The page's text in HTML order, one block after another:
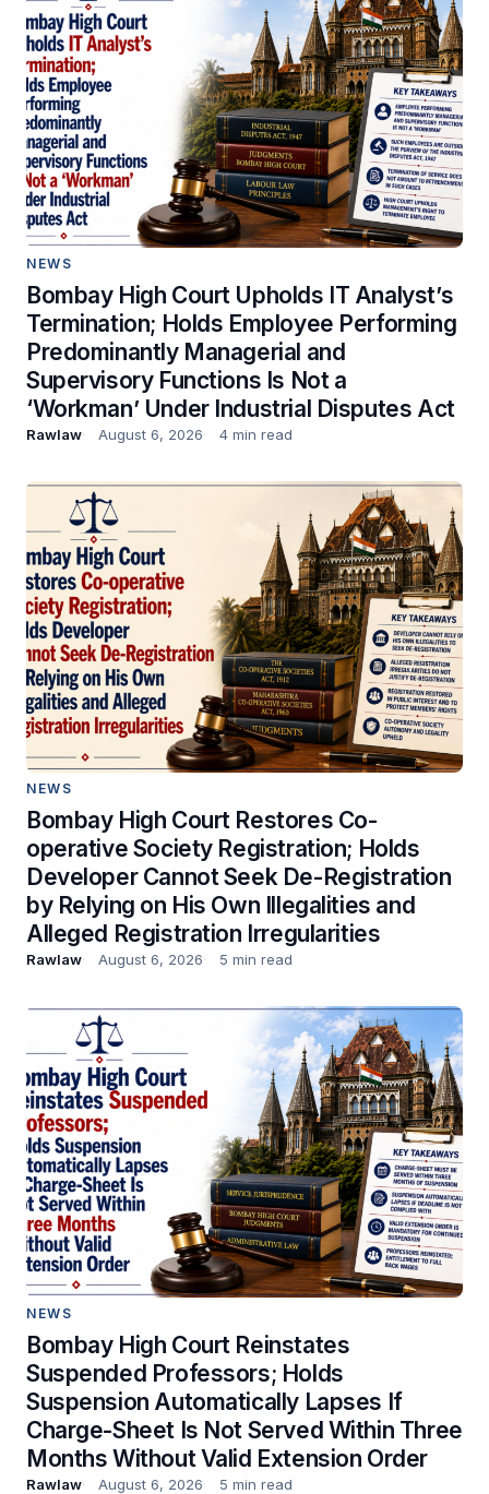
NEWS
Bombay High Court Upholds IT Analyst’s
Termination; Holds Employee Performing
Predominantly Managerial and
Supervisory Functions Is Not a
‘Workman’ Under Industrial Disputes Act
Rawlaw August 6, 2026 4 min read
NEWS
Bombay High Court Restores Co-
operative Society Registration; Holds
Developer Cannot Seek De-Registration
by Relying on His Own Illegalities and
Alleged Registration Irregularities
Rawlaw August 6, 2026 5 min read
NEWS
Bombay High Court Reinstates
Suspended Professors; Holds
Suspension Automatically Lapses If
Charge-Sheet Is Not Served Within Three
Months Without Valid Extension Order
Rawlaw August 6, 2026 5 min read